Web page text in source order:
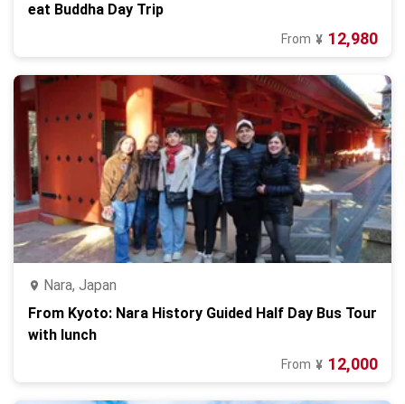
eat Buddha Day Trip
From ¥ 12,980
Nara, Japan
From Kyoto: Nara History Guided Half Day Bus Tour
with lunch
From ¥ 12,000